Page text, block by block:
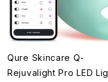
Qure Skincare Q-
Rejuvalight Pro LED